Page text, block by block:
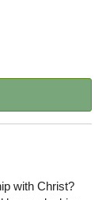
with Christ?